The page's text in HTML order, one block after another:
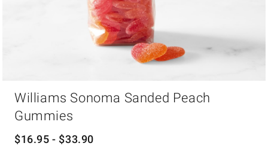
Williams Sonoma Sanded Peach
Gummies
$16.95 - $33.90